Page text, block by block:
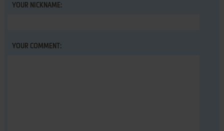
YOUR NICKNAME:
YOUR COMMENT: